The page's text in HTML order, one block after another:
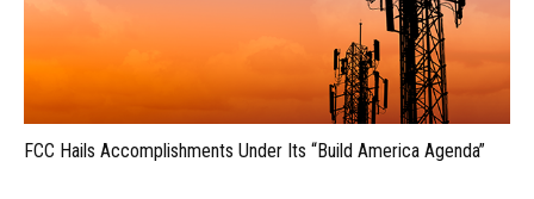
FCC Hails Accomplishments Under Its “Build America Agenda”